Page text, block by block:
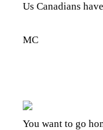
Us Canadians
MC
You want to go